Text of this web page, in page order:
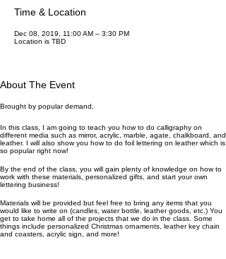
Time & Location
Dec 08, 2019, 11:00 AM – 3:30 PM
Location is TBD
About The Event
Brought by popular demand,
In this class, I am going to teach you how to do calligraphy on
different media such as mirror, acrylic, marble, agate, chalkboard, and
leather. I will also show you how to do foil lettering on leather which is
so popular right now!
By the end of the class, you will gain plenty of knowledge on how to
work with these materials, personalized gifts, and start your own
lettering business!
Materials will be provided but feel free to bring any items that you
would like to write on (candles, water bottle, leather goods, etc.) You
get to take home all of the projects that we do in the class. Some
things include personalized Christmas ornaments, leather key chain
and coasters, acrylic sign, and more!